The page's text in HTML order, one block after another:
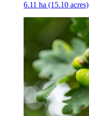
6.11 ha (15.10 acres)